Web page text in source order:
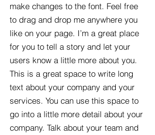
make changes to the font. Feel free
to drag and drop me anywhere you
like on your page. I’m a great place
for you to tell a story and let your
users know a little more about you.​
This is a great space to write long
text about your company and your
services. You can use this space to
go into a little more detail about your
company. Talk about your team and